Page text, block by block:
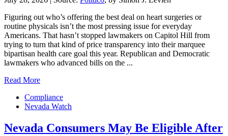
Figuring out who’s offering the best deal on heart surgeries or
routine physicals isn’t the most pressing issue for everyday
Americans. That hasn’t stopped lawmakers on Capitol Hill from
trying to turn that kind of price transparency into their marquee
bipartisan health care goal this year. Republican and Democratic
lawmakers who advanced bills on the ...
Read More
Compliance
Nevada Watch
Nevada Consumers May Be Eligible After